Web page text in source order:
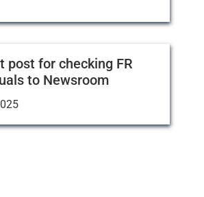
post for checking FR
to Newsroom